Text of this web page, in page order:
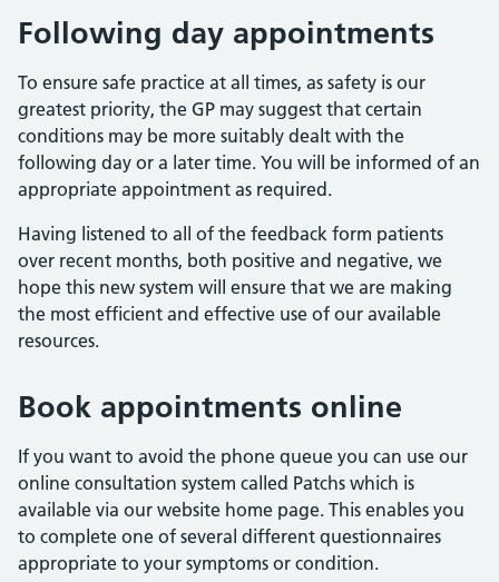
Following day appointments
To ensure safe practice at all times, as safety is our
greatest priority, the GP may suggest that certain
conditions may be more suitably dealt with the
following day or a later time. You will be informed of an
appropriate appointment as required.
Having listened to all of the feedback form patients
over recent months, both positive and negative, we
hope this new system will ensure that we are making
the most efficient and effective use of our available
resources.
Book appointments online
If you want to avoid the phone queue you can use our
online consultation system called Patchs which is
available via our website home page. This enables you
to complete one of several different questionnaires
appropriate to your symptoms or condition.